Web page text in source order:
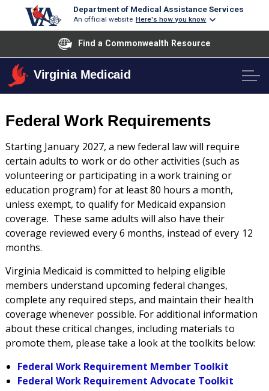
Department of Medical Assistance Services
An official website Here's how you know
Find a Commonwealth Resource
Virginia Medicaid
Federal Work Requirements
Starting January 2027, a new federal law will require
certain adults to work or do other activities (such as
volunteering or participating in a work training or
education program) for at least 80 hours a month,
unless exempt, to qualify for Medicaid expansion
coverage. These same adults will also have their
coverage reviewed every 6 months, instead of every 12
months.
Virginia Medicaid is committed to helping eligible
members understand upcoming federal changes,
complete any required steps, and maintain their health
coverage whenever possible. For additional information
about these critical changes, including materials to
promote them, please take a look at the toolkits below:
Federal Work Requirement Member Toolkit
Federal Work Requirement Advocate Toolkit